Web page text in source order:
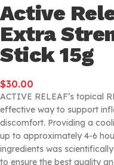
Active
Extra
Stick 15g
$30.00
ACTIVE RELEAF’s topical
effective way to support
discomfort. Providing a
up to approximately 4-6
ingredients was
to ensure the best quality